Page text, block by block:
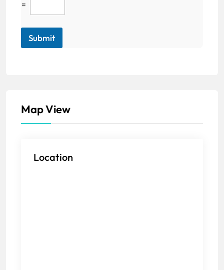
=
Submit
Map View
Location